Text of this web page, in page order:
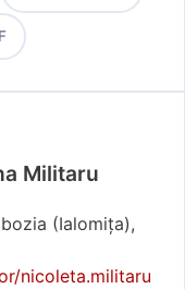
Militaru
(Ialomiţa),
nicoleta.militaru